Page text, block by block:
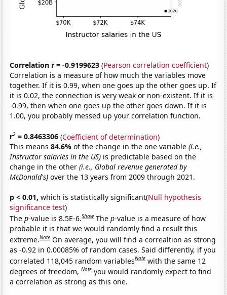
Correlation r = -0.9199623 (Pearson correlation coefficient)
Correlation is a measure of how much the variables move
together. If it is 0.99, when one goes up the other goes up. If
it is 0.02, the connection is very weak or non-existent. If it is
-0.99, then when one goes up the other goes down. If it is
1.00, you probably messed up your correlation function.
r2 = 0.8463306 (Coefficient of determination)
This means84.6%of the change in the one variable(i.e.,
Instructor salaries in the US) is predictable based on the
change in the other(i.e., Global revenue generated by
McDonald's) over the 13 years from 2009 through 2021.
p < 0.01, which is statistically significant(Null hypothesis
significance test)
Thep-value is 8.5E-6.Show Thep-value is a measure of how
probable it is that we would randomly find a result this
extreme.Note On average, you will find a correaltion as strong
as -0.92 in 0.00085% of random cases. Said differently, if you
correlated 118,045 random variablesNote with the same 12
degrees of freedom,Note you would randomly expect to find
a correlation as strong as this one.